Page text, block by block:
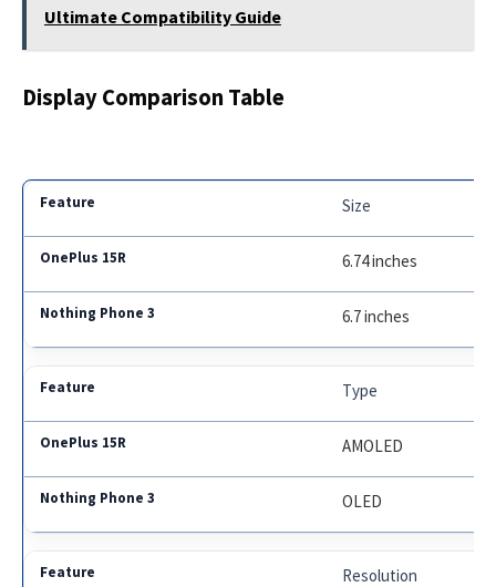
Ultimate Compatibility Guide
Display Comparison Table
Size
6.74 inches
6.7 inches
Type
AMOLED
OLED
Resolution